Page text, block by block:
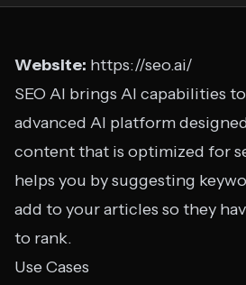
Website: https://seo.ai/
SEO AI brings AI capabilities
advanced AI platform
content that is optimized for
helps you by suggesting
add to your articles so they
to rank.
Use Cases